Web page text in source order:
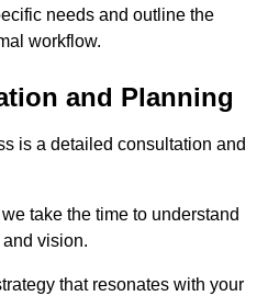
needs and outline the
workflow.
and Planning
is a detailed consultation and
take the time to understand
vision.
that resonates with your